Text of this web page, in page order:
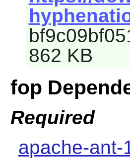
862 KB
fop
Required
apache-ant-